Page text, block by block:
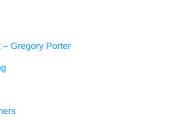
– Gregory Porter